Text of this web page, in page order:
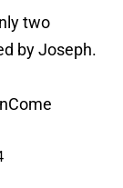
two
by Joseph.